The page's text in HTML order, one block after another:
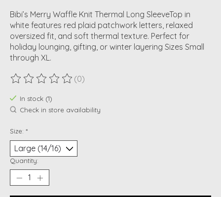
Bibi’s Merry Waffle Knit Thermal Long SleeveTop in
white features red plaid patchwork letters, relaxed
oversized fit, and soft thermal texture. Perfect for
holiday lounging, gifting, or winter layering Sizes Small
through XL.
The rating of this product is
(0)
In stock (1)
Check in store availability
Size: *
Quantity: